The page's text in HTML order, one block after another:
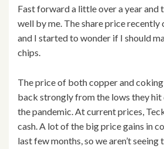
Fast forward a little over a year and
well by me. The share price
and I started to wonder if I should
chips.
The price of both copper and
back strongly from the lows they
the pandemic. At current prices,
cash. A lot of the big price gains in
last few months, so we aren’t